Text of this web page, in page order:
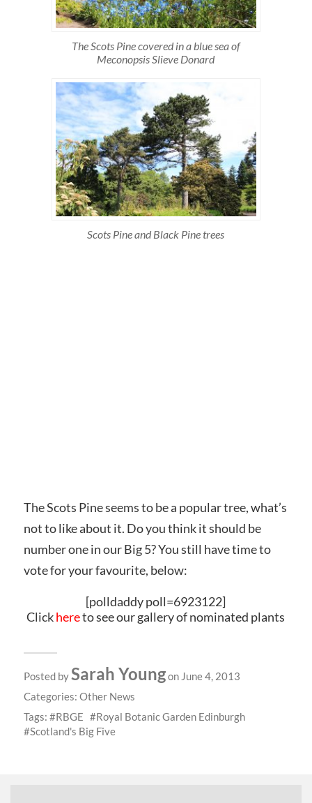
The Scots Pine covered in a blue sea of
Meconopsis Slieve Donard
Scots Pine and Black Pine trees
The Scots Pine seems to be a popular tree, what’s
not to like about it. Do you think it should be
number one in our Big 5? You still have time to
vote for your favourite, below:
[polldaddy poll=6923122]
Clickhereto see our gallery of nominated plants
Posted bySarah Youngon June 4, 2013
Categories: Other News
Tags:
RBGE
Royal Botanic Garden Edinburgh
Scotland's Big Five